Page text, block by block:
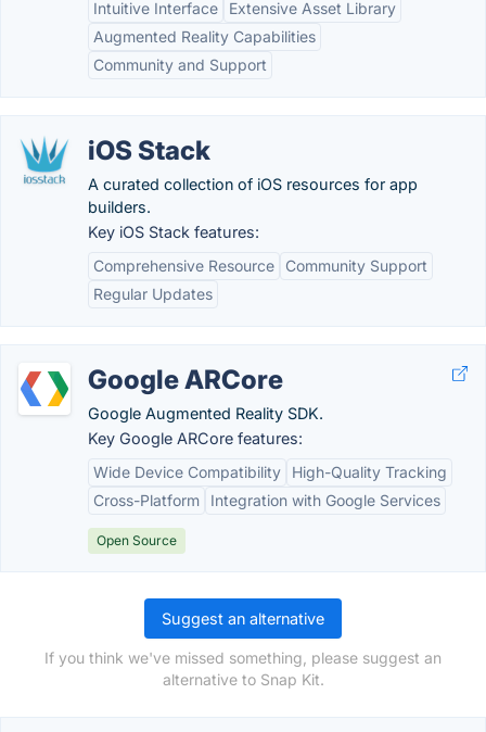
Intuitive Interface
Extensive Asset Library
Augmented Reality Capabilities
Community and Support
iOS Stack
A curated collection of iOS resources for app
builders.
Key iOS Stack features:
Comprehensive Resource
Community Support
Regular Updates
Google ARCore
Google Augmented Reality SDK.
Key Google ARCore features:
Wide Device Compatibility
High-Quality Tracking
Cross-Platform
Integration with Google Services
Open Source
Suggest an alternative
If you think we've missed something, please suggest an
alternative to Snap Kit.